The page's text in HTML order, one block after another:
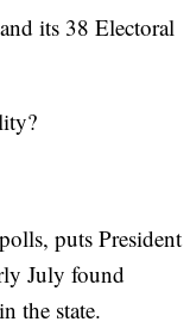
its 38 Electoral
puts President
July found
the state.